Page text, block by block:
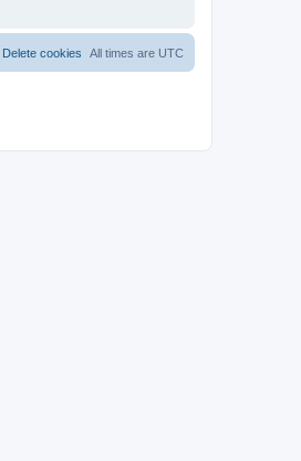
All times are UTC
Delete cookies